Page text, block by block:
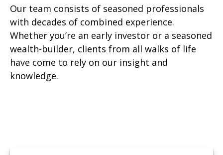
Our team consists of seasoned professionals
with decades of combined experience.
Whether you’re an early investor or a seasoned
wealth-builder, clients from all walks of life
have come to rely on our insight and
knowledge.